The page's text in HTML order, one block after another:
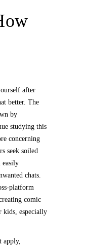
after
better. The
by
studying this
concerning
seek soiled
easily
chats.
platform
comic
especially
apply,